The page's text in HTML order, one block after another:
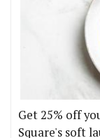
Get 25% off
Square's soft